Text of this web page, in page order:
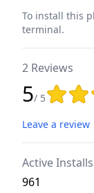
To install this
terminal.
2 Reviews
5/ 5Rating: 5
Leave a review
Active Installs
961